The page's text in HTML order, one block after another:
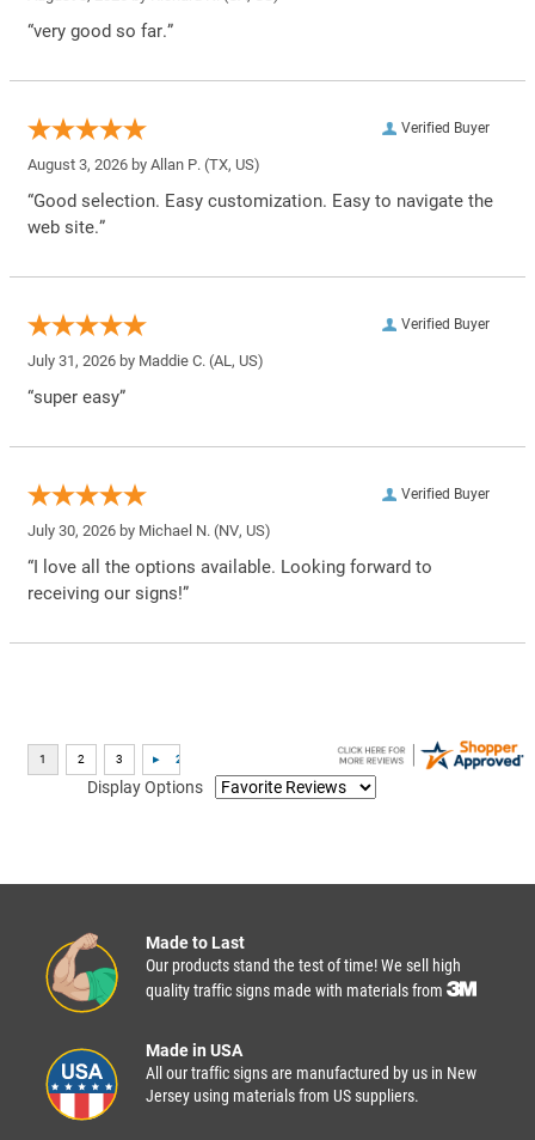
“very good so far.”
Verified Buyer
August 3, 2026 by Allan P. (TX, US)
“Good selection. Easy customization. Easy to navigate the
web site.”
Verified Buyer
July 31, 2026 by Maddie C. (AL, US)
“super easy”
Verified Buyer
July 30, 2026 by Michael N. (NV, US)
“I love all the options available. Looking forward to
receiving our signs!”
Display Options
Made to Last
Our products stand the test of time! We sell high
quality traffic signs made with materials from
Made in USA
All our traffic signs are manufactured by us in New
Jersey using materials from US suppliers.